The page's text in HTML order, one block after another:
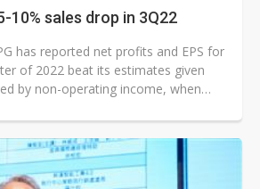
10% sales drop in 3Q22
has reported net profits and EPS for
of 2022 beat its estimates given
by non-operating income, when